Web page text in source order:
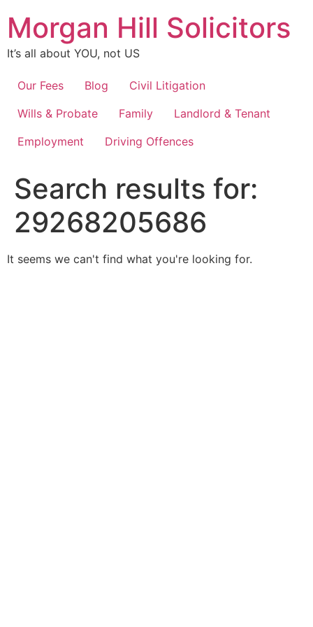
content
Morgan Hill Solicitors
It’s all about YOU, not US
Our Fees Blog
Civil Litigation
Wills & Probate
Family
Landlord & Tenant
Employment
Driving Offences
Search results for:
29268205686
It seems we can't find what you're looking for.